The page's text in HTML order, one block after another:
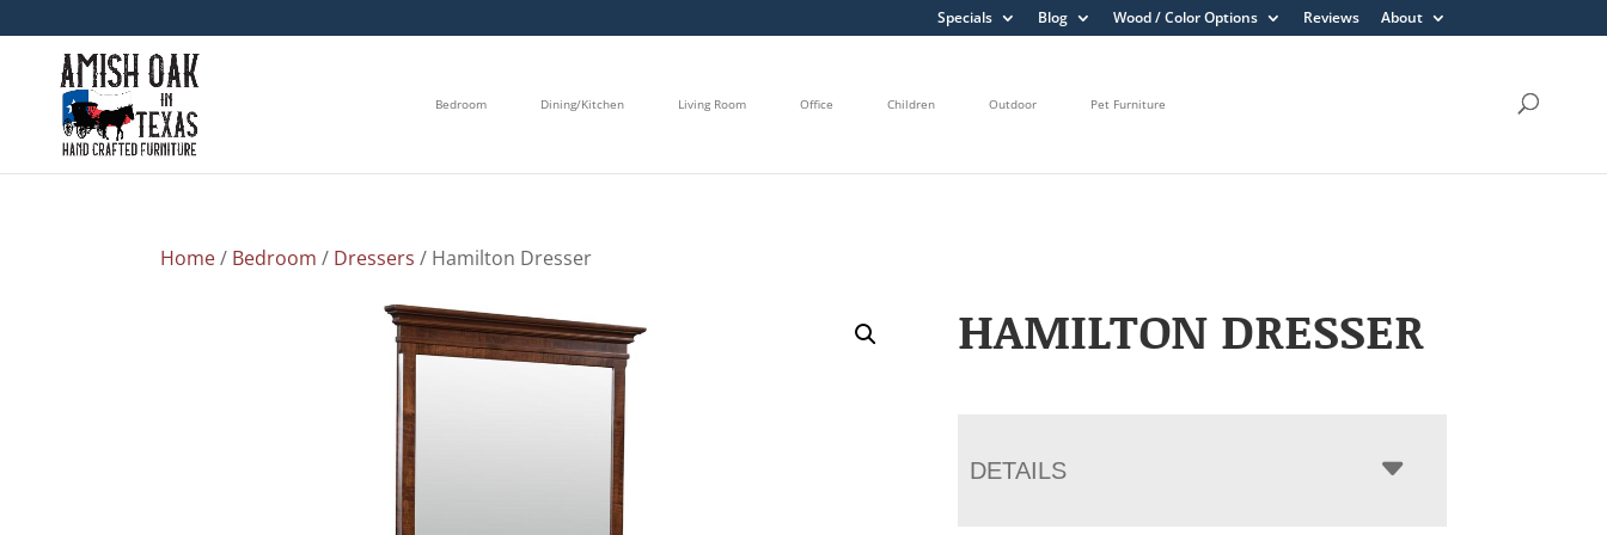
Specials Blog Wood / Color Options Reviews About
Bedroom Dining/Kitchen Living Room Office Children Outdoor Pet Furniture
Home/ Bedroom / Dressers / Hamilton Dresser
HAMILTON DRESSER
DETAILS